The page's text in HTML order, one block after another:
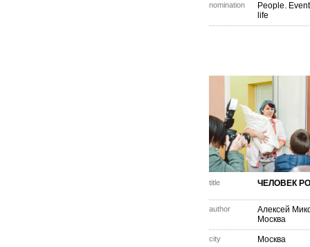
nomination
People.
life
title ЧЕЛОВЕК
author
Алексей
Москва
city Москва